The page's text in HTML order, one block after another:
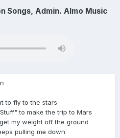
Songs, Admin. Almo Music
to fly to the stars
to make the trip to Mars
my weight off the ground
pulling me down